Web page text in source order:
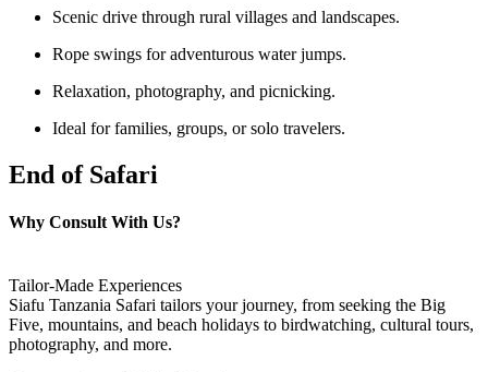
Scenic drive through rural villages and landscapes.
Rope swings for adventurous water jumps.
Relaxation, photography, and picnicking.
Ideal for families, groups, or solo travelers.
End of Safari
Why Consult With Us?
Tailor-Made Experiences
Siafu Tanzania Safari tailors your journey, from seeking the Big
Five, mountains, and beach holidays to birdwatching, cultural tours,
photography, and more.